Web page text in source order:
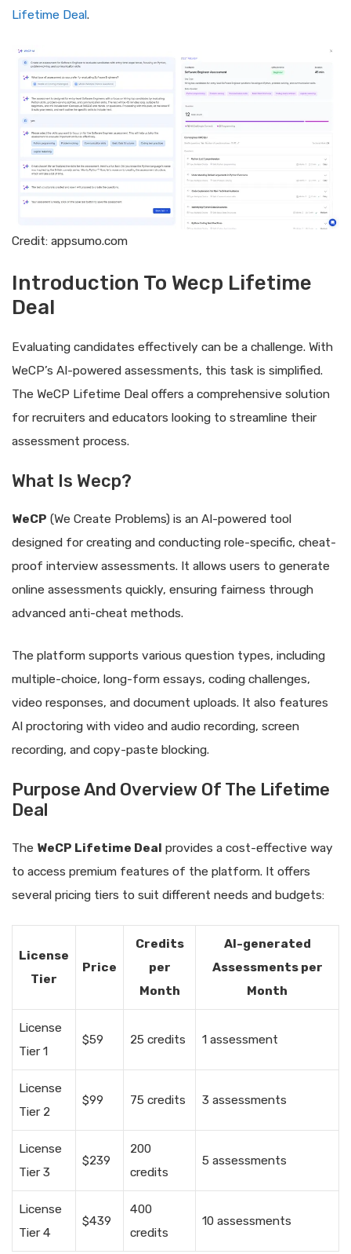
Lifetime Deal.
Credit: appsumo.com
Introduction To Wecp Lifetime
Deal
Evaluating candidates effectively can be a challenge. With
WeCP’s AI-powered assessments, this task is simplified.
The WeCP Lifetime Deal offers a comprehensive solution
for recruiters and educators looking to streamline their
assessment process.
What Is Wecp?
WeCP (We Create Problems) is an AI-powered tool
designed for creating and conducting role-specific, cheat-
proof interview assessments. It allows users to generate
online assessments quickly, ensuring fairness through
advanced anti-cheat methods.
The platform supports various question types, including
multiple-choice, long-form essays, coding challenges,
video responses, and document uploads. It also features
AI proctoring with video and audio recording, screen
recording, and copy-paste blocking.
Purpose And Overview Of The Lifetime
Deal
The WeCP Lifetime Deal provides a cost-effective way
to access premium features of the platform. It offers
several pricing tiers to suit different needs and budgets:
License
Tier
Price
Credits
per
Month
AI-generated
Assessments per
Month
License
Tier 1
$59 25 credits 1 assessment
License
Tier 2
$99 75 credits 3 assessments
License
Tier 3
$239
200
credits
5 assessments
License
Tier 4
$439
400
credits
10 assessments